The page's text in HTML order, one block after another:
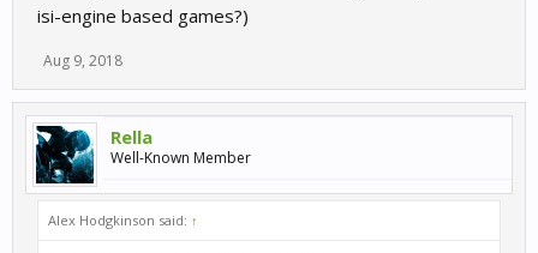
isi-engine based games?)
Aug 9, 2018
Rella
Well-Known Member
Alex Hodgkinson said: ↑